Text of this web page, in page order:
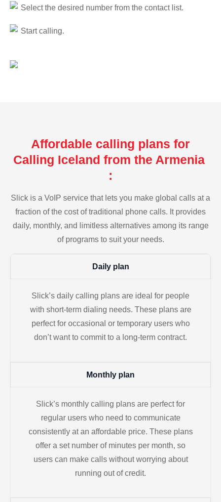
Select the desired number from the contact list.
Start calling.
Affordable calling plans for
Calling Iceland from the Armenia
:
Slick is a VoIP service that lets you make global calls at a
fraction of the cost of traditional phone calls. It provides
daily, monthly, and limitless alternatives among its range
of programs to suit your needs.
Daily plan
Slick’s daily calling plans are ideal for people
with short-term dialing needs. These plans are
perfect for occasional or temporary users who
don’t want to commit to a long-term contract.
Monthly plan
Slick’s monthly calling plans are perfect for
regular users who need to communicate
consistently at an affordable price. These plans
offer a set number of minutes per month, so
users can make calls without worrying about
running out of credit.